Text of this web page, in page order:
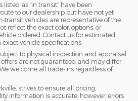
listed as “in transit” have been
to our dealership but have not yet
transit vehicles are representative of the
reflect the exact color, options, or
ordered. Contact us for estimated
vehicle specifications.
to physical inspection and appraisal
are not guaranteed and may differ
welcome all trade-ins regardless of
strives to ensure all pricing,
information is accurate; however, errors